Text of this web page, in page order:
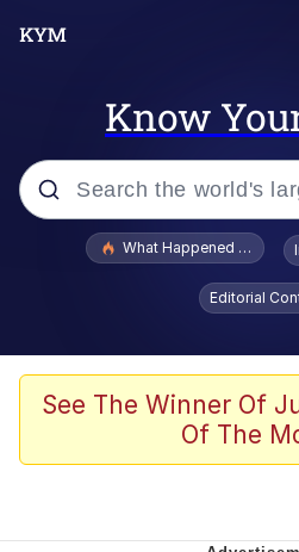
Know
Popular searches
Evelyn Smith
Evelynsmithhhhh
Scuba Dance
The Social
Boiling Poo In a
What Happened To
Editorial
See The Winner Of
Of The